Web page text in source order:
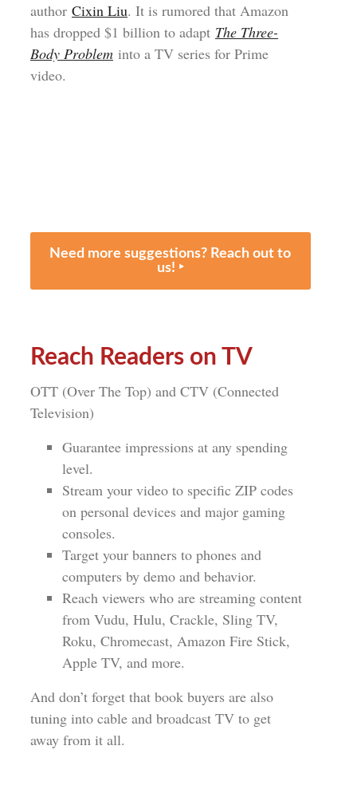
author Cixin Liu. It is rumored that Amazon
has dropped $1 billion to adapt The Three-
Body Problem into a TV series for Prime
video.
Need more suggestions? Reach out to
us! ‣
Reach Readers on TV
OTT (Over The Top) and CTV (Connected
Television)
Guarantee impressions at any spending
level.
Stream your video to specific ZIP codes
on personal devices and major gaming
consoles.
Target your banners to phones and
computers by demo and behavior.
Reach viewers who are streaming content
from Vudu, Hulu, Crackle, Sling TV,
Roku, Chromecast, Amazon Fire Stick,
Apple TV, and more.
And don’t forget that book buyers are also
tuning into cable and broadcast TV to get
away from it all.